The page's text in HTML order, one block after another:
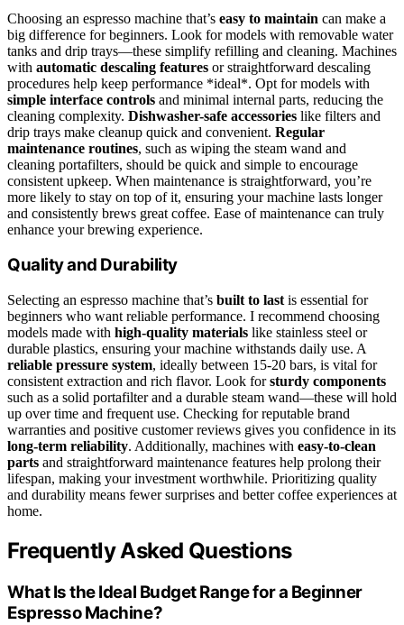
Choosing an espresso machine that’s easy to maintain can make a
big difference for beginners. Look for models with removable water
tanks and drip trays—these simplify refilling and cleaning. Machines
with automatic descaling features or straightforward descaling
procedures help keep performance *ideal*. Opt for models with
simple interface controls and minimal internal parts, reducing the
cleaning complexity. Dishwasher-safe accessories like filters and
drip trays make cleanup quick and convenient. Regular
maintenance routines, such as wiping the steam wand and
cleaning portafilters, should be quick and simple to encourage
consistent upkeep. When maintenance is straightforward, you’re
more likely to stay on top of it, ensuring your machine lasts longer
and consistently brews great coffee. Ease of maintenance can truly
enhance your brewing experience.
Quality and Durability
Selecting an espresso machine that’s built to last is essential for
beginners who want reliable performance. I recommend choosing
models made with high-quality materials like stainless steel or
durable plastics, ensuring your machine withstands daily use. A
reliable pressure system, ideally between 15-20 bars, is vital for
consistent extraction and rich flavor. Look forsturdy components
such as a solid portafilter and a durable steam wand—these will hold
up over time and frequent use. Checking for reputable brand
warranties and positive customer reviews gives you confidence in its
long-term reliability. Additionally, machines with easy-to-clean
parts and straightforward maintenance features help prolong their
lifespan, making your investment worthwhile. Prioritizing quality
and durability means fewer surprises and better coffee experiences at
home.
Frequently Asked Questions
What Is the Ideal Budget Range for a Beginner
Espresso Machine?